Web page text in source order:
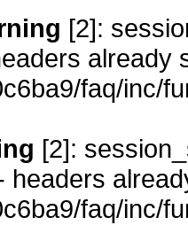
[2]:
already
faq/inc/
[2]:
headers
faq/inc/